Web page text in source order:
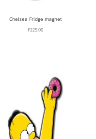
Chelsea Fridge magnet
₹225.00